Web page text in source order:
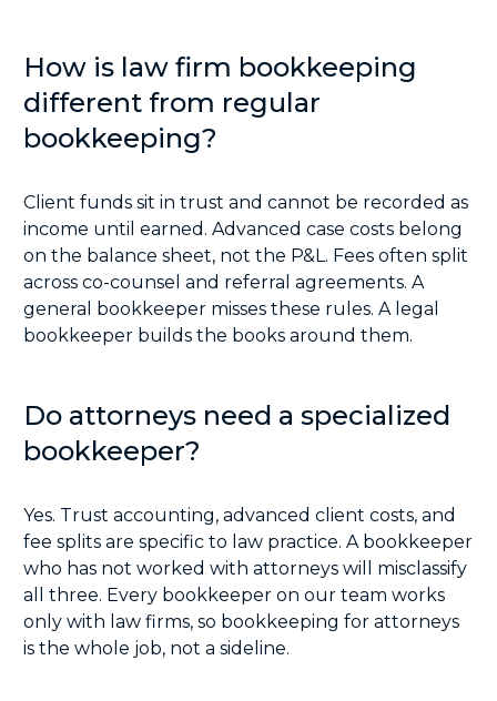
How is law firm bookkeeping
different from regular
bookkeeping?
Client funds sit in trust and cannot be recorded as
income until earned. Advanced case costs belong
on the balance sheet, not the P&L. Fees often split
across co-counsel and referral agreements. A
general bookkeeper misses these rules. A legal
bookkeeper builds the books around them.
Do attorneys need a specialized
bookkeeper?
Yes. Trust accounting, advanced client costs, and
fee splits are specific to law practice. A bookkeeper
who has not worked with attorneys will misclassify
all three. Every bookkeeper on our team works
only with law firms, so bookkeeping for attorneys
is the whole job, not a sideline.